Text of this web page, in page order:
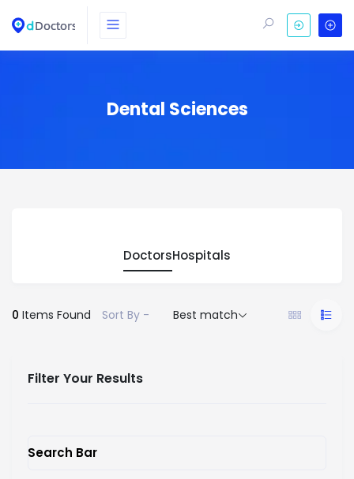
Dental Sciences
DoctorsHospitals
0 Items Found Sort By - Best match
Filter Your Results
Search Bar